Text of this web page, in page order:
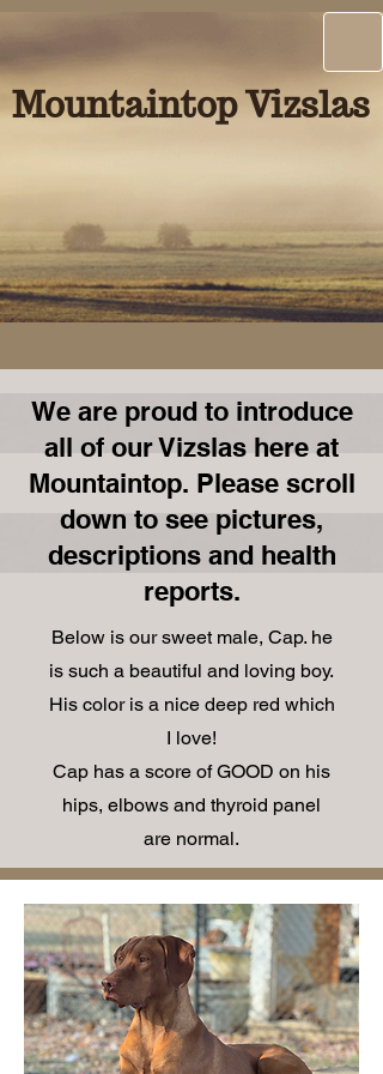
Mountaintop Vizslas
We are proud to introduce
all of our Vizslas here at
Mountaintop. Please scroll
down to see pictures,
descriptions and health
reports.
Below is our sweet male, Cap. he
is such a beautiful and loving boy.
His color is a nice deep red which
I love!
Cap has a score of GOOD on his
hips, elbows and thyroid panel
are normal.